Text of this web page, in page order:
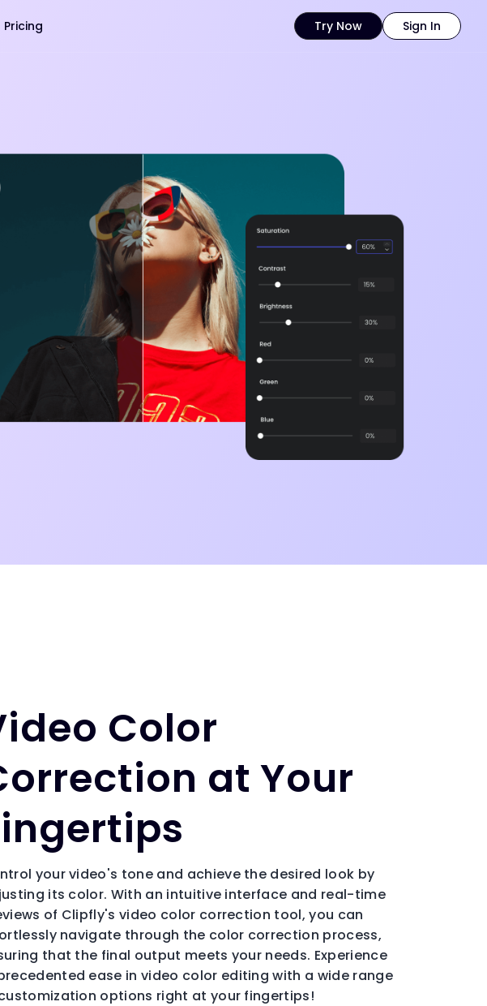
Pricing Try Now Sign In
Color
at Your
your video's tone and achieve the desired look by
its color. With an intuitive interface and real-time
of Clipfly's video color correction tool, you can
navigate through the color correction process,
that the final output meets your needs. Experience
ease in video color editing with a wide range
options right at your fingertips!